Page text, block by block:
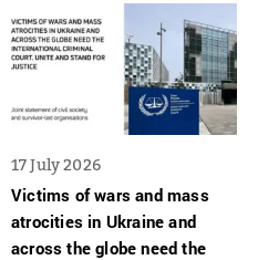
17 July 2026
Victims of wars and mass
atrocities in Ukraine and
across the globe need the